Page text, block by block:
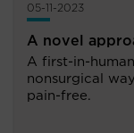
05-11-2023
A novel
A first-in-
nonsurgical
pain-free.